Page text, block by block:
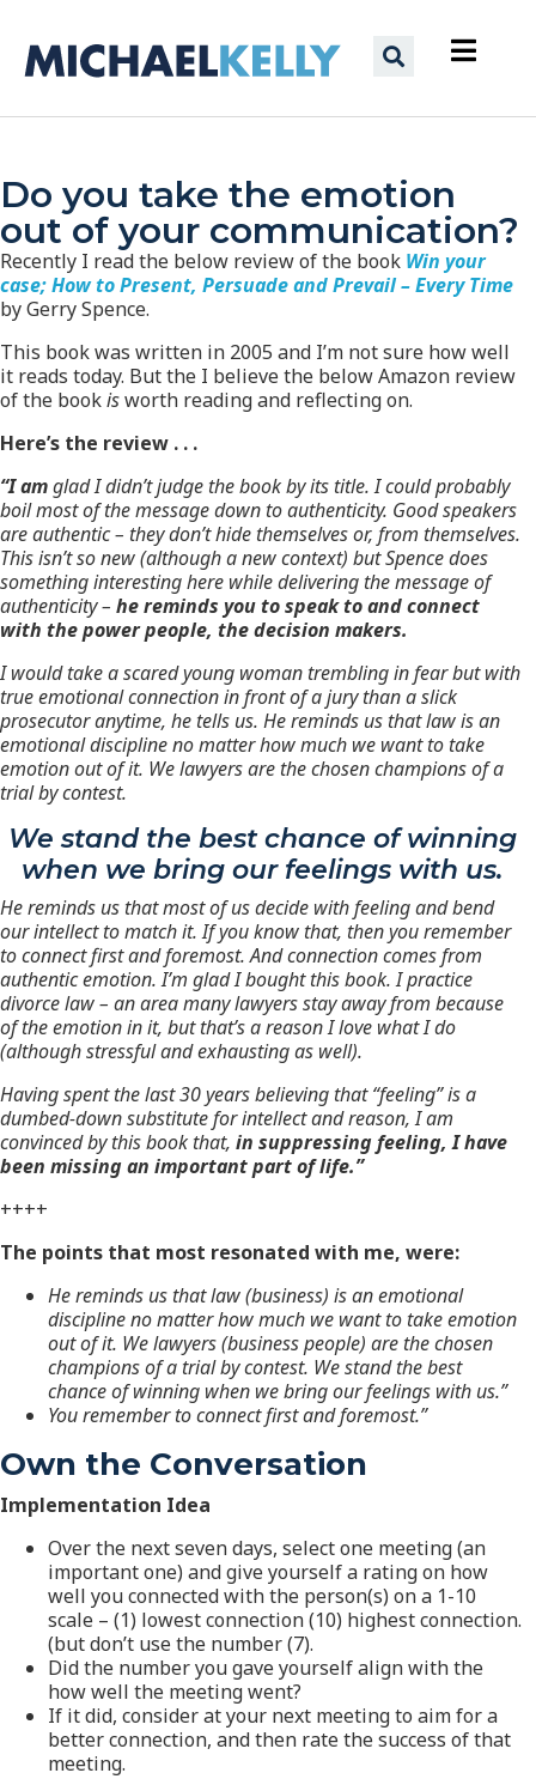
Do you take the emotion
out of your communication?
Recently I read the below review of the book Win your
case; How to Present, Persuade and Prevail – Every Time
by Gerry Spence.
This book was written in 2005 and I’m not sure how well
it reads today. But the I believe the below Amazon review
of the bookisworth reading and reflecting on.
Here’s the review . . .
“Iamglad I didn’t judge the book by its title. I could probably
boil most of the message down to authenticity. Good speakers
are authentic – they don’t hide themselves or, from themselves.
This isn’t so new (although a new context) but Spence does
something interesting here while delivering the message of
authenticity – he reminds you to speak to and connect
with the power people, the decision makers.
Iwould take a scared young woman trembling in fear but with
true emotional connection in front of a jury than a slick
prosecutor anytime, he tells us. He reminds us that law is an
emotional discipline no matter how much we want to take
emotion out of it. We lawyers are the chosen champions of a
trial by contest.
We stand the best chance of winning
when we bring our feelings with us.
He reminds us that most of us decide with feeling and bend
our intellect to match it.If you know that, then you remember
to connect first and foremost. And connection comes from
authentic emotion. I’m glad I bought this book. I practice
divorce law – an area many lawyers stay away from because
of the emotion in it, but that’s a reason I love what I do
(although stressful and exhausting as well).
Having spent the last 30 years believing that “feeling” is a
dumbed-down substitute for intellect and reason, I am
convinced by this book that, in suppressing feeling, I have
been missing an important part of life.”
++++
The points that most resonated with me, were:
He reminds us that law (business) is an emotional
discipline no matter how much we want to take emotion
out of it. We lawyers (business people) are the chosen
champions of a trial by contest. We stand the best
chance of winning when we bring our feelings with us.”
You remember to connect first and foremost.”
Own the Conversation
Implementation Idea
Over the next seven days, select one meeting (an
important one) and give yourself a rating on how
well you connected with the person(s) on a 1-10
scale – (1) lowest connection (10) highest connection.
(but don’t use the number (7).
Did the number you gave yourself align with the
how well the meeting went?
If it did, consider at your next meeting to aim for a
better connection, and then rate the success of that
meeting.